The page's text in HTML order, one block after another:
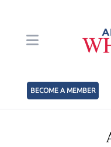
BECOME A MEMBER